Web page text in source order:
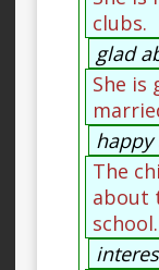
clubs.
glad
She is
The
about
school.